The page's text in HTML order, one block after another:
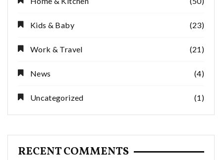
Kids & Baby (23)
Work & Travel (21)
News (4)
Uncategorized (1)
RECENT COMMENTS